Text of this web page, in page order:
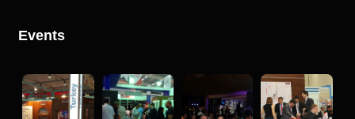
Events